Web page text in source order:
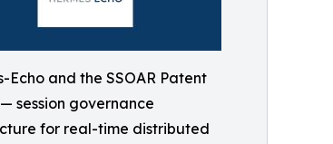
Echo and the SSOAR Patent
session governance
for real-time distributed